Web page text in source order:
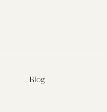
Blog